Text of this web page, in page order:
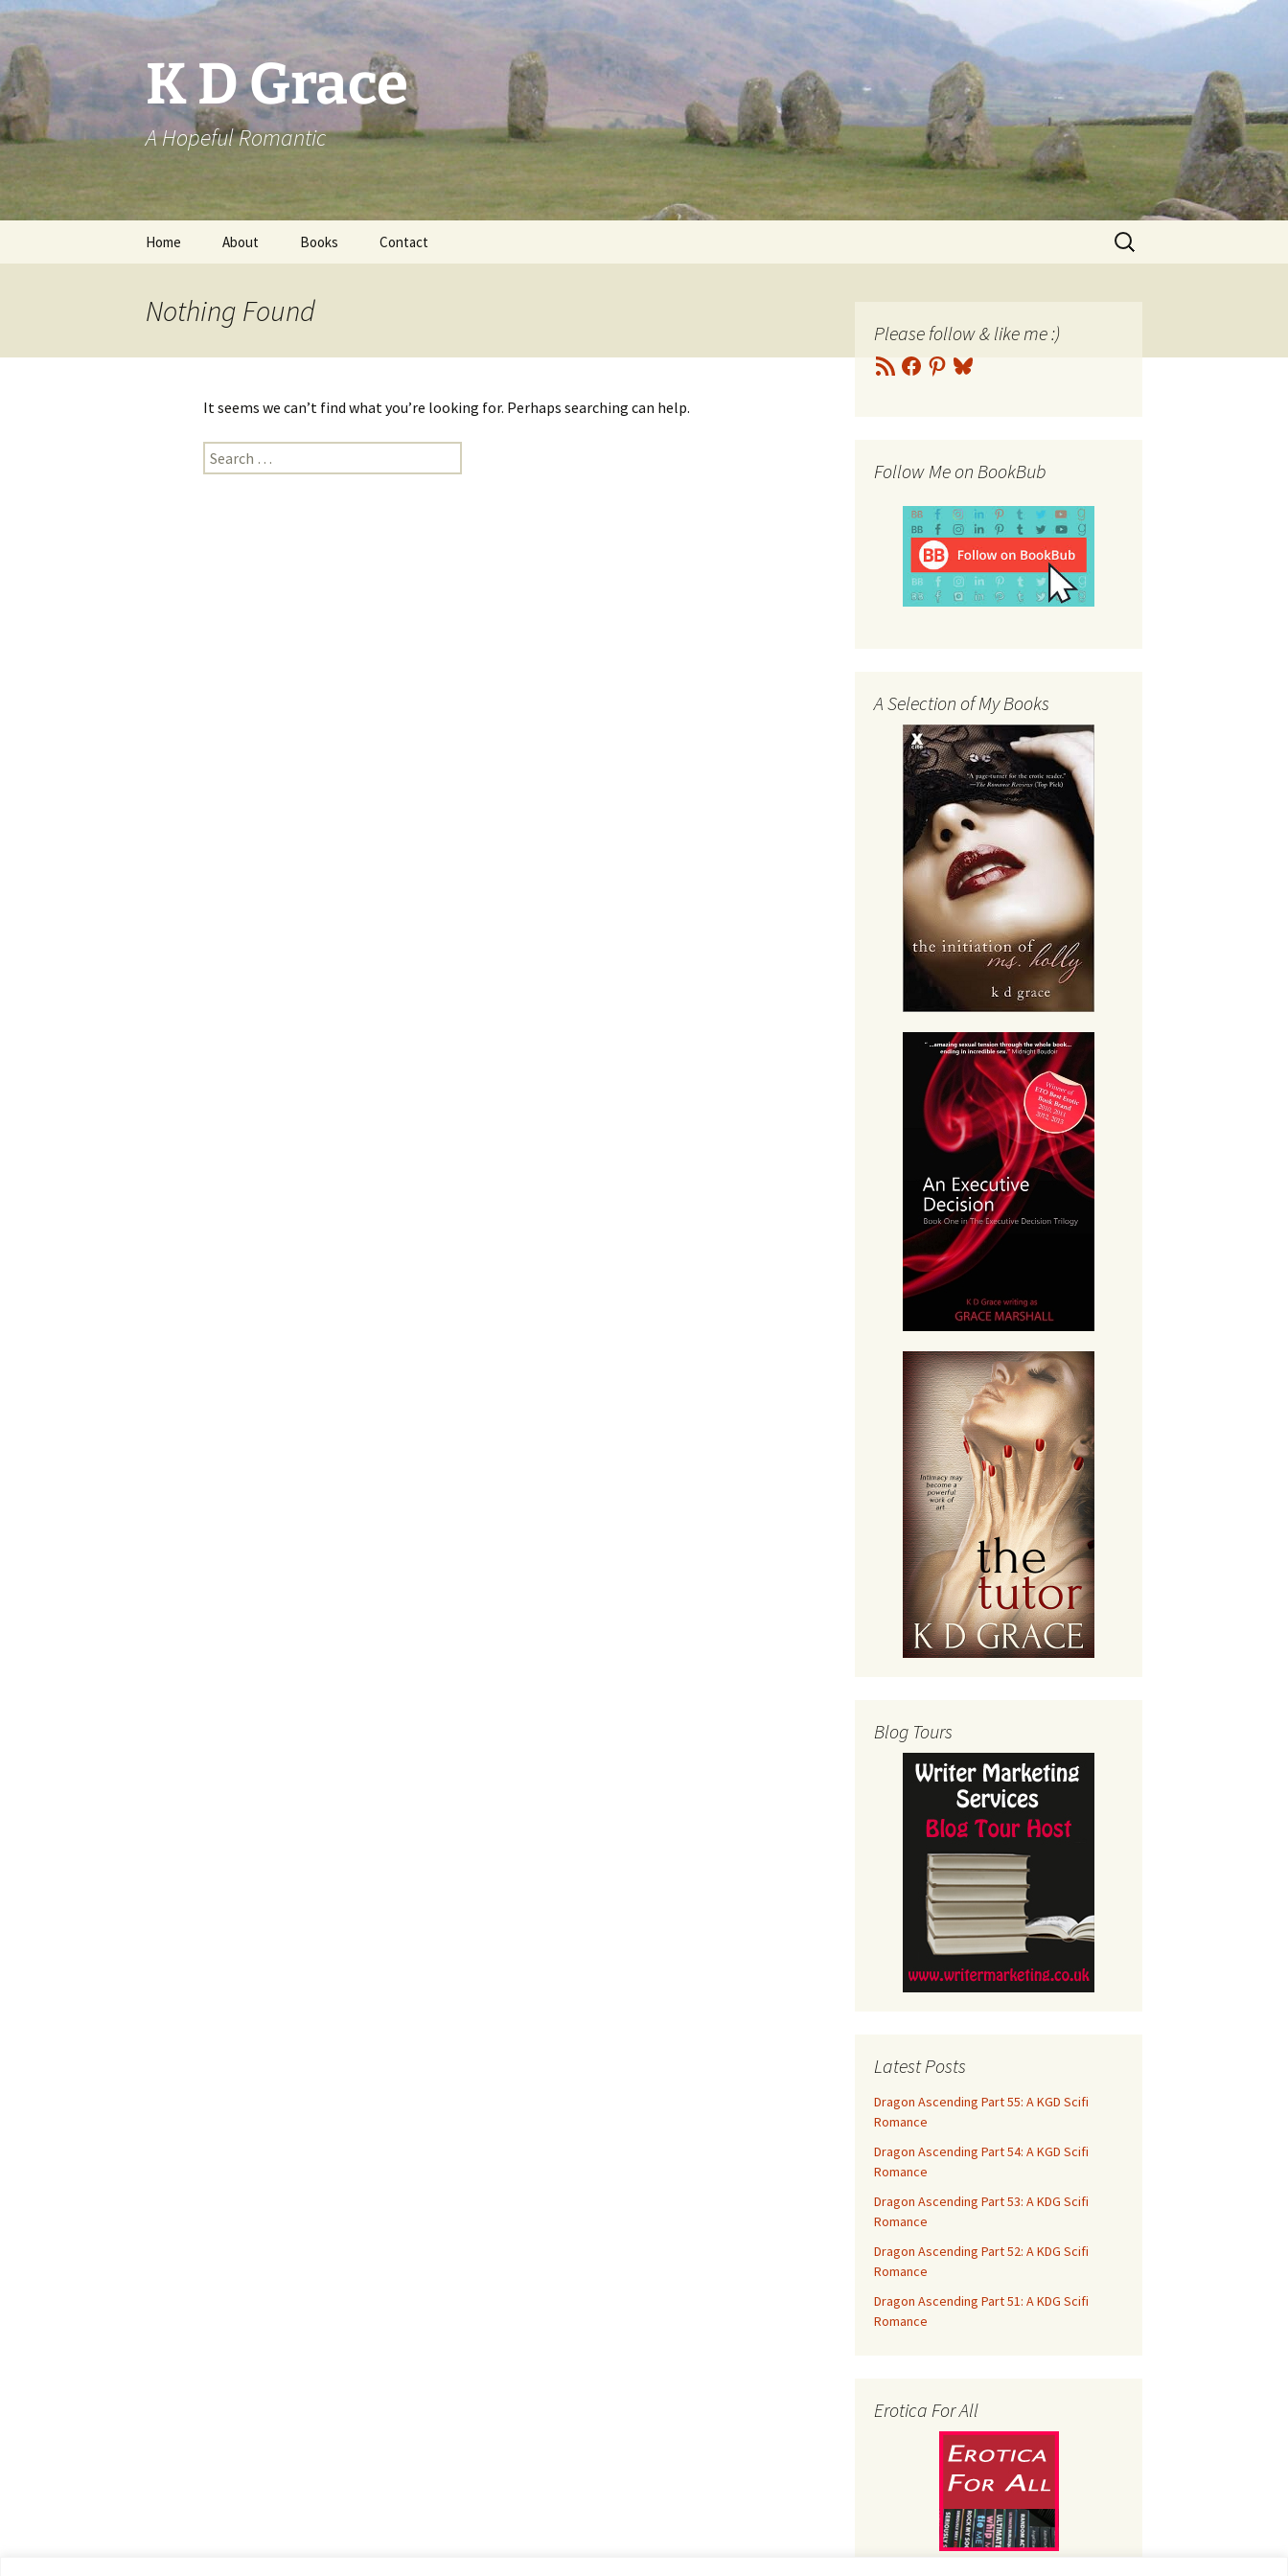
Skip
to
content
K D Grace
A Hopeful Romantic
Home About Books Contact
Search
for:
Nothing Found
It seems we can’t find what you’re looking for. Perhaps searching can help.
Search
for:
Please follow & like me :)
RSS
Feed
Facebook
Pinterest
Bluesky
Follow Me on BookBub
A Selection of My Books
Blog Tours
Latest Posts
Dragon Ascending Part 55: A KGD Scifi
Romance
Dragon Ascending Part 54: A KGD Scifi
Romance
Dragon Ascending Part 53: A KDG Scifi
Romance
Dragon Ascending Part 52: A KDG Scifi
Romance
Dragon Ascending Part 51: A KDG Scifi
Romance
Erotica For All